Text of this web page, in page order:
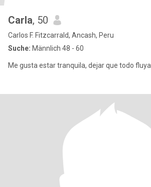
Carla, 50
Carlos F. Fitzcarrald, Ancash, Peru
Suche: Männlich 48 - 60
Me gusta estar tranquila, dejar que todo fluya